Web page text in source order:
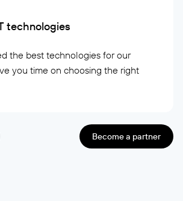
technologies
the best technologies for our
you time on choosing the right
Become a partner